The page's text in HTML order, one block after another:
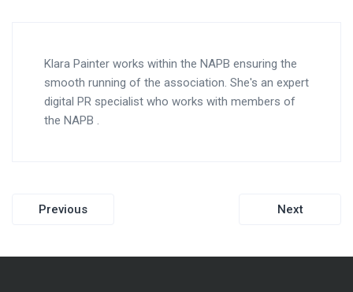
Klara Painter works within the NAPB ensuring the
smooth running of the association. She's an expert
digital PR specialist who works with members of
the NAPB .
Post
Previous Next